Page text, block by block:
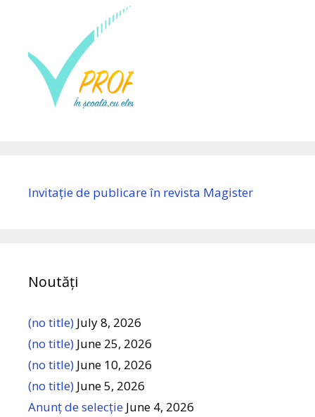
Invitație de publicare în revista Magister
Noutăți
(no title) July 8, 2026
(no title) June 25, 2026
(no title) June 10, 2026
(no title) June 5, 2026
Anunț de selecție June 4, 2026